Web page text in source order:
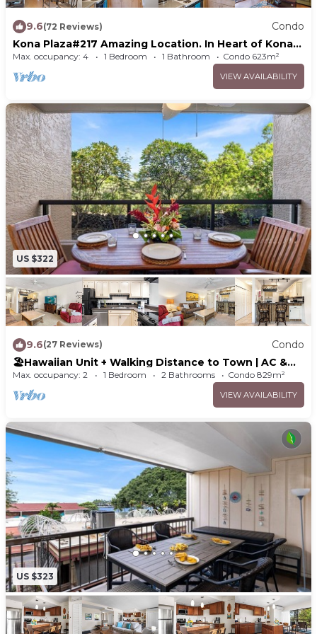
9.6(72 Reviews)
Condo
Kona Plaza#217 Amazing Location. In Heart of Kona
town. Ac & Elevators!
Max. occupancy: 4 1 Bedroom 1 Bathroom Condo 623m²
VIEW AVAILABILITY
US $322
9.6(27 Reviews)
Condo
🏖️Hawaiian Unit + Walking Distance to Town | AC &
WIFI!
Max. occupancy: 2 1 Bedroom 2 Bathrooms Condo 829m²
VIEW AVAILABILITY
US $323